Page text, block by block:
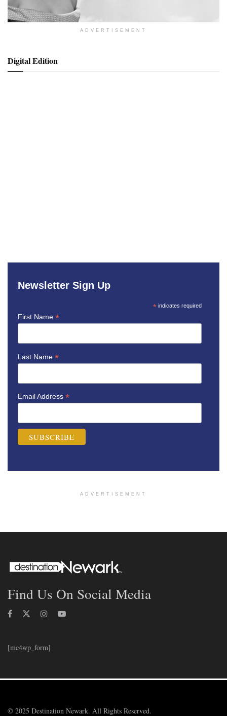
ADVERTISEMENT
Digital Edition
Newsletter Sign Up
* indicates required
First Name *
Last Name *
Email Address *
ADVERTISEMENT
Find Us On Social Media
[mc4wp_form]
© 2025 Destination Newark. All Rights Reserved.